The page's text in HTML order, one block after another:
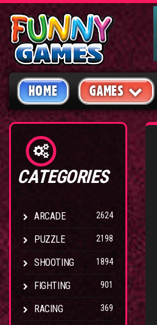
HOME GAMES
CATEGORIES
ARCADE 2624
PUZZLE 2198
SHOOTING 1894
FIGHTING 901
RACING 369